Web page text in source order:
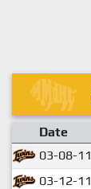
Date
03-08-11
03-12-11